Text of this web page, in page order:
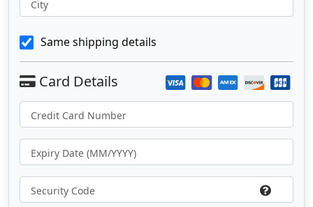
City
Same shipping details